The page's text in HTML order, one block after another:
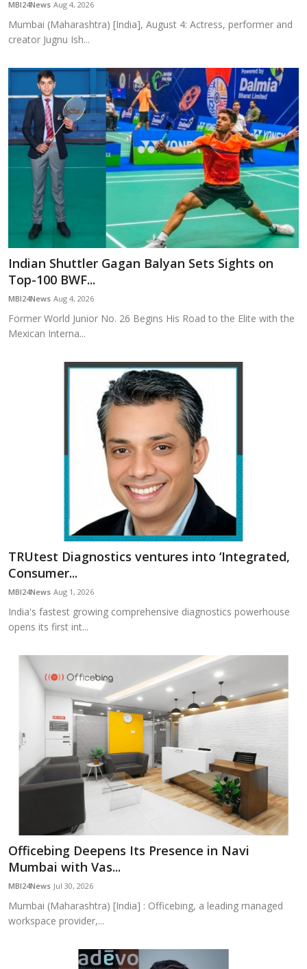
MBI24News Aug 4, 2026
Mumbai (Maharashtra) [India], August 4: Actress, performer and
creator Jugnu Ish...
Indian Shuttler Gagan Balyan Sets Sights on
Top-100 BWF...
MBI24News Aug 4, 2026
Former World Junior No. 26 Begins His Road to the Elite with the
Mexican Interna...
TRUtest Diagnostics ventures into ‘Integrated,
Consumer...
MBI24News Aug 1, 2026
India's fastest growing comprehensive diagnostics powerhouse
opens its first int...
Officebing Deepens Its Presence in Navi
Mumbai with Vas...
MBI24News Jul 30, 2026
Mumbai (Maharashtra) [India] : Officebing, a leading managed
workspace provider,...